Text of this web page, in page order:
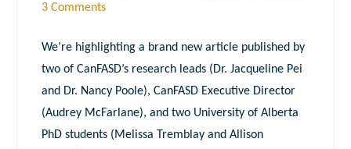
3 Comments
We’re highlighting a brand new article published by
two of CanFASD’s research leads (Dr. Jacqueline Pei
and Dr. Nancy Poole), CanFASD Executive Director
(Audrey McFarlane), and two University of Alberta
PhD students (Melissa Tremblay and Allison